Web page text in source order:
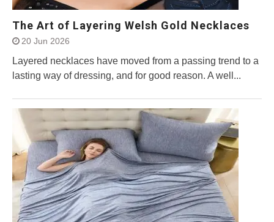
The Art of Layering Welsh Gold Necklaces
20 Jun 2026
Layered necklaces have moved from a passing trend to a
lasting way of dressing, and for good reason. A well...